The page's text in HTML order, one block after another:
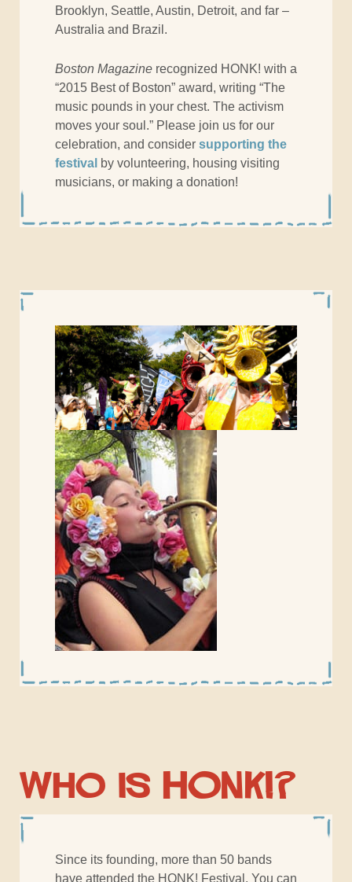
Brooklyn, Seattle, Austin, Detroit, and far –
Australia and Brazil.
Boston Magazine recognized HONK! with a
“2015 Best of Boston” award, writing “The
music pounds in your chest. The activism
moves your soul.” Please join us for our
celebration, and consider supporting the
festival by volunteering, housing visiting
musicians, or making a donation!
Who is HONK!?
Since its founding, more than 50 bands
have attended the HONK! Festival. You can